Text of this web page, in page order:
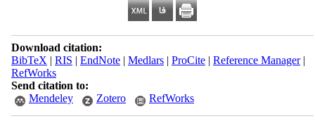
Download citation:
BibTeX | RIS | EndNote| Medlars| ProCite| Reference Manager|
RefWorks
Send citation to:
Mendeley
Zotero RefWorks